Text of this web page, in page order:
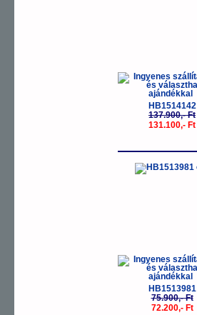
HB1514142
137.900,- Ft
131.100,- Ft
HB1513981
75.900,- Ft
72.200,- Ft